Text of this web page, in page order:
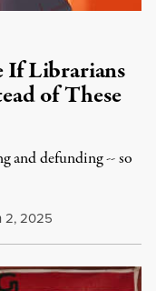
If Librarians
of These
and defunding -- so
2, 2025